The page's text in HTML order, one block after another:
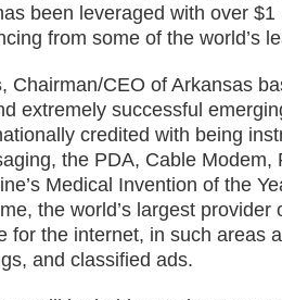
been leveraged with over
from some of the world’s
, Chairman/CEO of Arkansas
extremely successful
credited with being
the PDA, Cable Modem,
Medical Invention of the
the world’s largest provider
for the internet, in such areas
and classified ads.